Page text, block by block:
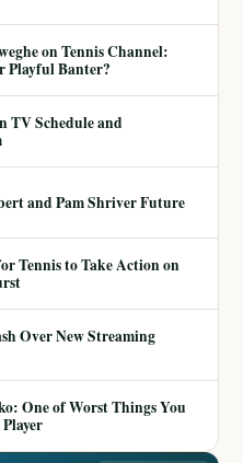
on Tennis Channel:
Playful Banter?
TV Schedule and
and Pam Shriver Future
Tennis to Take Action on
Over New Streaming
One of Worst Things You